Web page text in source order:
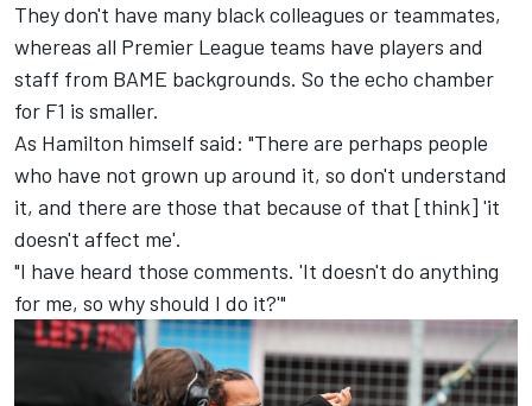
They don't have many black colleagues or teammates,
whereas all Premier League teams have players and
staff from BAME backgrounds. So the echo chamber
for F1 is smaller.
As Hamilton himself said: "There are perhaps people
who have not grown up around it, so don't understand
it, and there are those that because of that [think] 'it
doesn't affect me'.
"I have heard those comments. 'It doesn't do anything
for me, so why should I do it?'"